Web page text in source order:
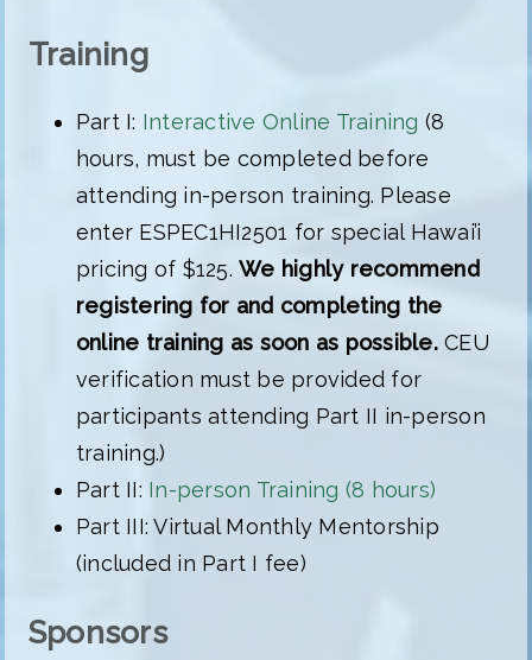
Training
Part I: Interactive Online Training (8
hours, must be completed before
attending in-person training. Please
enter ESPEC1HI2501 for special Hawai’i
pricing of $125.We highly recommend
registering for and completing the
online training as soon as possible.CEU
verification must be provided for
participants attending Part II in-person
training.)
Part II: In-person Training (8 hours)
Part III: Virtual Monthly Mentorship
(included in Part I fee)
Sponsors